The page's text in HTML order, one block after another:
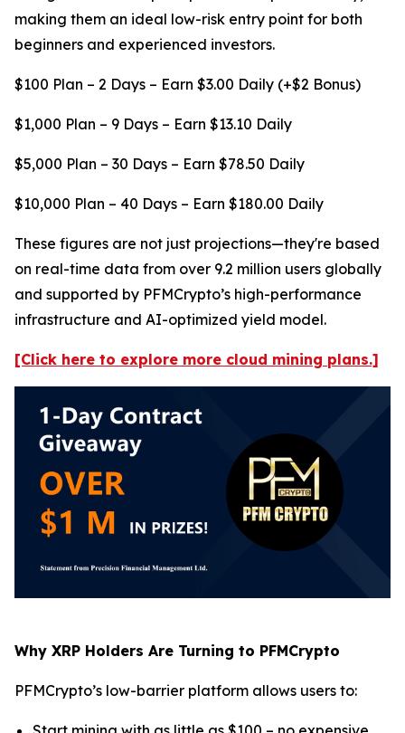
making them an ideal low-risk entry point for both
beginners and experienced investors.
$100 Plan – 2 Days – Earn $3.00 Daily (+$2 Bonus)
$1,000 Plan – 9 Days – Earn $13.10 Daily
$5,000 Plan – 30 Days – Earn $78.50 Daily
$10,000 Plan – 40 Days – Earn $180.00 Daily
These figures are not just projections—they're based
on real-time data from over 9.2 million users globally
and supported by PFMCrypto’s high-performance
infrastructure and AI-optimized yield model.
[Click here to explore more cloud mining plans.]
Why XRP Holders Are Turning to PFMCrypto
PFMCrypto’s low-barrier platform allows users to: